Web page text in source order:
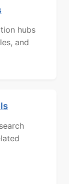
hubs
and